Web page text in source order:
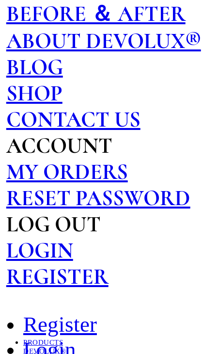
BEFORE ＆ AFTER
ABOUT DEVOLUX®
BLOG
SHOP
CONTACT US
ACCOUNT
MY ORDERS
RESET PASSWORD
LOG OUT
LOGIN
REGISTER
Register
PRODUCTS
DEVOLUX®